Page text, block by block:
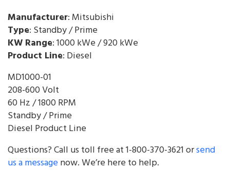
Manufacturer: Mitsubishi
Type: Standby / Prime
KW Range: 1000 kWe / 920 kWe
Product Line: Diesel
MD1000-01
208-600 Volt
60 Hz / 1800 RPM
Standby / Prime
Diesel Product Line
Questions? Call us toll free at 1-800-370-3621 orsend
us a messagenow. We’re here to help.